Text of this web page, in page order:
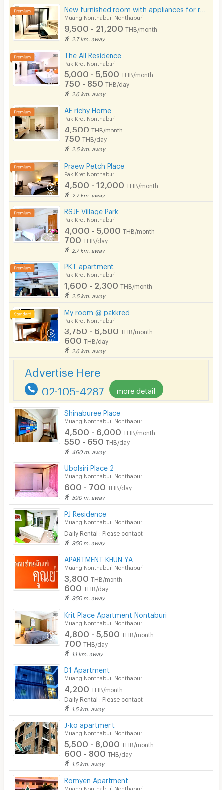
Cable TV
Security keycard
Security finger print
CCTV
Security
Restaurant/Food Shop
Convenient Store
Laundry
Beauty Salon in Building
EV Charger
Muang Nonthaburi Nonthaburi
9,500 - 21,200 THB/month
2.7 km. away
The All Residence
Pak Kret Nonthaburi
5,000 - 5,500 THB/month
750 - 850 THB/day
2.6 km. away
AE richy Home
Pak Kret Nonthaburi
4,500 THB/month
750 THB/day
2.5 km. away
Praew Petch Place
Pak Kret Nonthaburi
4,500 - 12,000 THB/month
2.7 km. away
RSJF Village Park
Pak Kret Nonthaburi
4,000 - 5,000 THB/month
700 THB/day
2.7 km. away
PKT apartment
Pak Kret Nonthaburi
1,600 - 2,300 THB/month
2.5 km. away
My room @ pakkred
Pak Kret Nonthaburi
3,750 - 6,500 THB/month
600 THB/day
2.6 km. away
Advertise Here
02-105-4287 more detail
Shinaburee Place
Muang Nonthaburi Nonthaburi
4,500 - 6,000 THB/month
550 - 650 THB/day
460 m. away
Ubolsiri Place 2
Muang Nonthaburi Nonthaburi
600 - 700 THB/day
590 m. away
PJ Residence
Muang Nonthaburi Nonthaburi
Daily Rental : Please contact
950 m. away
APARTMENT KHUN YA
Muang Nonthaburi Nonthaburi
3,800 THB/month
600 THB/day
950 m. away
Krit Place Apartment Nontaburi
Muang Nonthaburi Nonthaburi
4,800 - 5,500 THB/month
700 THB/day
1.1 km. away
D1 Apartment
Muang Nonthaburi Nonthaburi
4,200 THB/month
Daily Rental : Please contact
1.5 km. away
J-ko apartment
Muang Nonthaburi Nonthaburi
5,500 - 8,000 THB/month
600 - 800 THB/day
1.5 km. away
Romyen Apartment
Muang Nonthaburi Nonthaburi